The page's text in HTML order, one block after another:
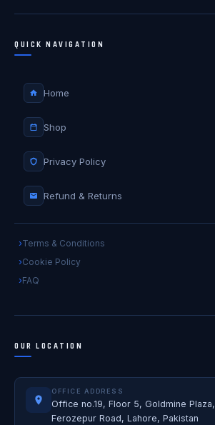
QUICK NAVIGATION
Home
Shop
Privacy Policy
Refund & Returns
Terms & Conditions
Cookie Policy
FAQ
OUR LOCATION
OFFICE ADDRESS
Office no.19, Floor 5, Goldmine Plaza,
Ferozepur Road, Lahore, Pakistan